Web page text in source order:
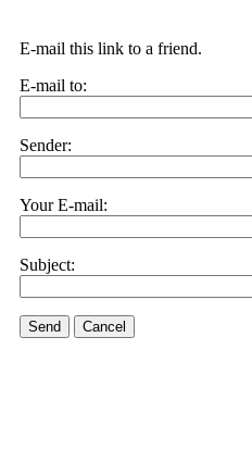
E-mail this link to a friend.
E-mail to:
Sender:
Your E-mail:
Subject:
Send Cancel